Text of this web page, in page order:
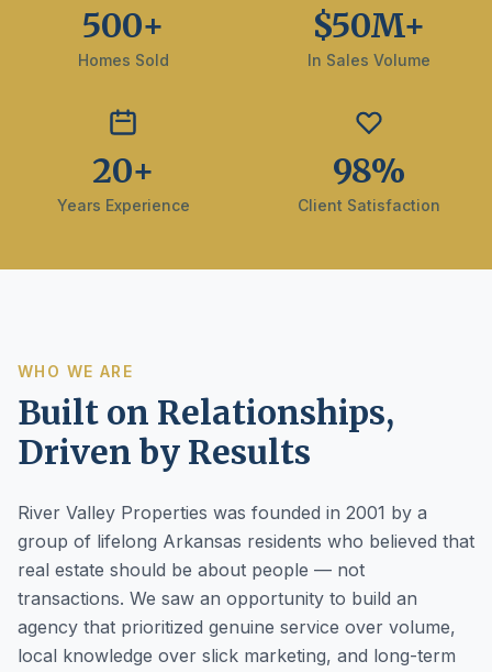
500+
Homes Sold
$50M+
In Sales Volume
20+
Years Experience
98%
Client Satisfaction
WHO WE ARE
Built on Relationships,
Driven by Results
River Valley Properties was founded in 2001 by a
group of lifelong Arkansas residents who believed that
real estate should be about people — not
transactions. We saw an opportunity to build an
agency that prioritized genuine service over volume,
local knowledge over slick marketing, and long-term